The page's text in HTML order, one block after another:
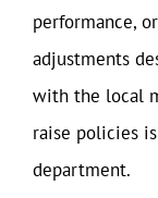
performance,
adjustments
with the local
raise policies
department.